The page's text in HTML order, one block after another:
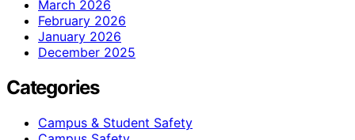
March 2026
February 2026
January 2026
December 2025
Categories
Campus & Student Safety